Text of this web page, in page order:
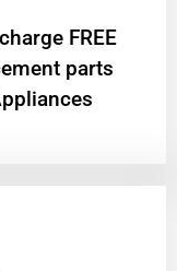
FREE
parts